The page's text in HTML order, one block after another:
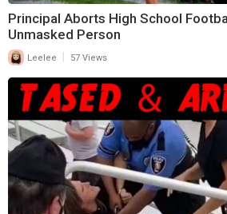
Principal Aborts High School
Unmasked Person
Leelee | 57 Views